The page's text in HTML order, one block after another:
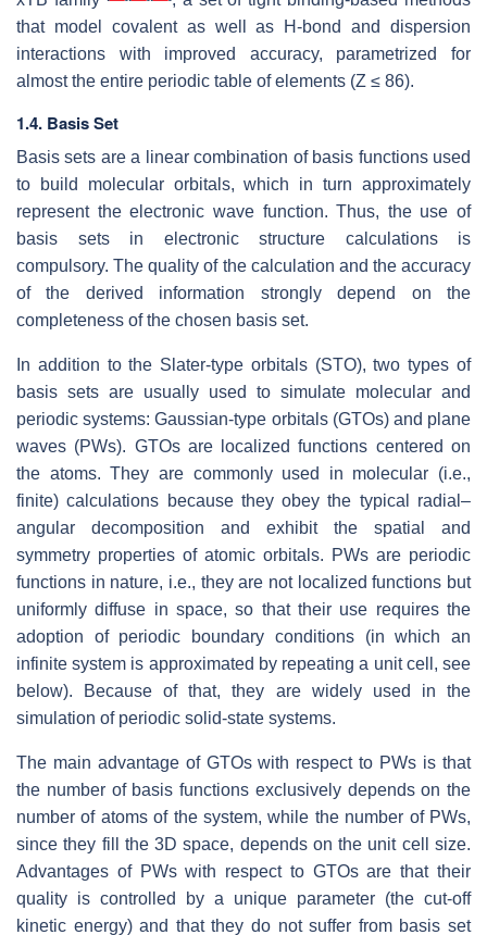
that model covalent as well as H-bond and dispersion
interactions with improved accuracy, parametrized for
almost the entire periodic table of elements (Z ≤ 86).
1.4. Basis Set
Basis sets are a linear combination of basis functions used
to build molecular orbitals, which in turn approximately
represent the electronic wave function. Thus, the use of
basis sets in electronic structure calculations is
compulsory. The quality of the calculation and the accuracy
of the derived information strongly depend on the
completeness of the chosen basis set.
In addition to the Slater-type orbitals (STO), two types of
basis sets are usually used to simulate molecular and
periodic systems: Gaussian-type orbitals (GTOs) and plane
waves (PWs). GTOs are localized functions centered on
the atoms. They are commonly used in molecular (i.e.,
finite) calculations because they obey the typical radial–
angular decomposition and exhibit the spatial and
symmetry properties of atomic orbitals. PWs are periodic
functions in nature, i.e., they are not localized functions but
uniformly diffuse in space, so that their use requires the
adoption of periodic boundary conditions (in which an
infinite system is approximated by repeating a unit cell, see
below). Because of that, they are widely used in the
simulation of periodic solid-state systems.
The main advantage of GTOs with respect to PWs is that
the number of basis functions exclusively depends on the
number of atoms of the system, while the number of PWs,
since they fill the 3D space, depends on the unit cell size.
Advantages of PWs with respect to GTOs are that their
quality is controlled by a unique parameter (the cut-off
kinetic energy) and that they do not suffer from basis set